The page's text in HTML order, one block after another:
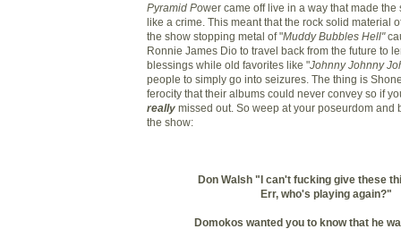
Pyramid Power came off live in a way that made
like a crime. This meant that the rock solid material
the show stopping metal of "Muddy Bubbles Hell"
Ronnie James Dio to travel back from the future to
blessings while old favorites like "Johnny Johnny
people to simply go into seizures. The thing is
ferocity that their albums could never convey so if
really missed out. So weep at your poseurdom and
the show:
Don Walsh "I can't fucking give these
Err, who's playing again?"
Domokos wanted you to know that he